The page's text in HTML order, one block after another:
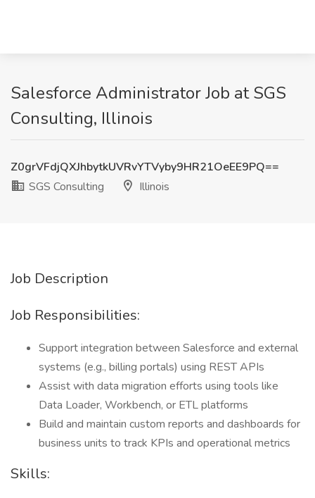
Salesforce Administrator Job at SGS
Consulting, Illinois
Z0grVFdjQXJhbytkUVRvYTVyby9HR21OeEE9PQ==
SGS Consulting
Illinois
Job Description
Job Responsibilities:
Support integration between Salesforce and external
systems (e.g., billing portals) using REST APIs
Assist with data migration efforts using tools like
Data Loader, Workbench, or ETL platforms
Build and maintain custom reports and dashboards for
business units to track KPIs and operational metrics
Skills: